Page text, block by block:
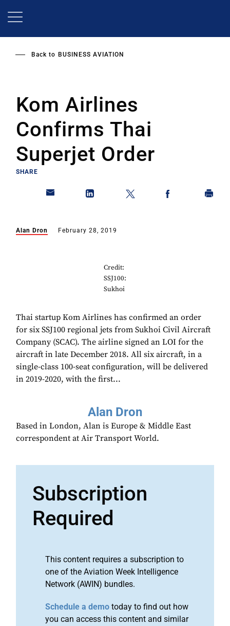
Back to BUSINESS AVIATION
Kom Airlines
Confirms Thai
Superjet Order
SHARE
Alan Dron February 28, 2019
Credit:
SSJ100:
Sukhoi
Thai startup Kom Airlines has confirmed an order
for six SSJ100 regional jets from Sukhoi Civil Aircraft
Company (SCAC). The airline signed an LOI for the
aircraft in late December 2018. All six aircraft, in a
single-class 100-seat configuration, will be delivered
in 2019-2020, with the first...
Alan Dron
Based in London, Alan is Europe & Middle East
correspondent at Air Transport World.
Subscription
Required
This content requires a subscription to
one of the Aviation Week Intelligence
Network (AWIN) bundles.
Schedule a demo today to find out how
you can access this content and similar